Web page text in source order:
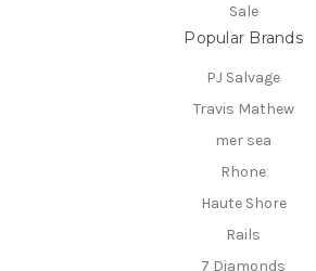
Sale
Popular Brands
PJ Salvage
Travis Mathew
mer sea
Rhone
Haute Shore
Rails
7 Diamonds